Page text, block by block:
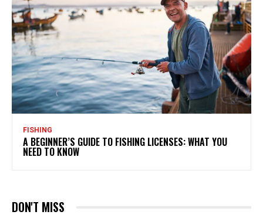
FISHING
A BEGINNER’S GUIDE TO FISHING LICENSES: WHAT YOU
NEED TO KNOW
DON'T MISS